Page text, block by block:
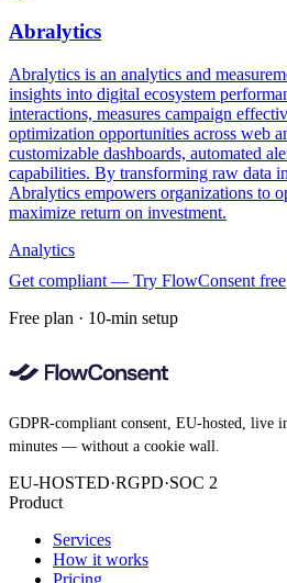
Abralytics
Abralytics is an analytics and
insights into digital ecosystem
interactions, measures campaign
optimization opportunities across web
customizable dashboards, automated
capabilities. By transforming raw data
Abralytics empowers organizations to
maximize return on investment.
Analytics
Get compliant — Try FlowConsent free
Free plan · 10-min setup
GDPR-compliant consent, EU-hosted, live
minutes — without a cookie wall.
EU-HOSTED·RGPD·SOC 2
Product
Services
How it works
Pricing